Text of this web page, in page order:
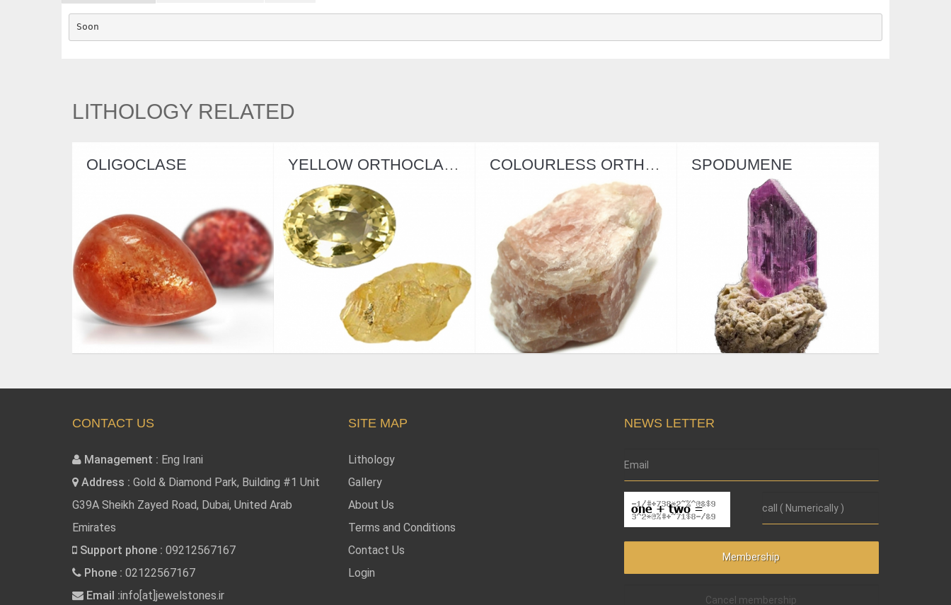
Soon
LITHOLOGY RELATED
YELLOW ORTHOCLASE COLOURLESS ORTHOCLASE SPODUMENE MEERSCHAUM
CONTACT US
Management : Eng Irani
Address : Gold & Diamond Park, Building #1 Unit
G39A Sheikh Zayed Road, Dubai, United Arab
Emirates
Support phone : 09212567167
Phone : 02122567167
Email :info[at]jewelstones.ir
SITE MAP
Lithology
Gallery
About Us
Terms and Conditions
Contact Us
Login
NEWS LETTER
Cancel membership